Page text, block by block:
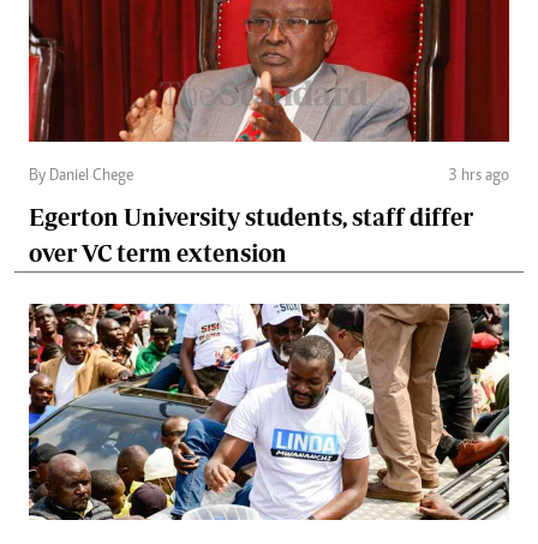
By Daniel Chege 3 hrs ago
Egerton University students, staff differ
over VC term extension